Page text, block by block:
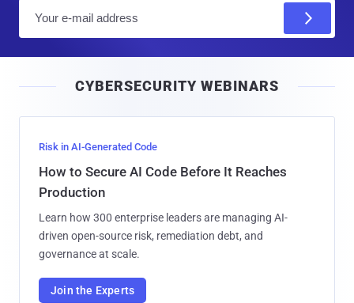
l
CYBERSECURITY WEBINARS
Risk in AI-Generated Code
How to Secure AI Code Before It Reaches
Production
Learn how 300 enterprise leaders are managing AI-
driven open-source risk, remediation debt, and
governance at scale.
Join the Experts